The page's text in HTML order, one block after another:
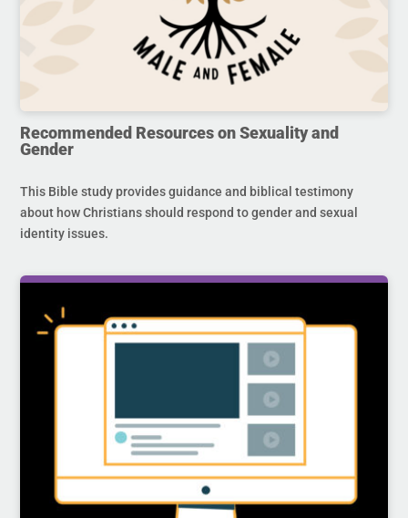
Recommended Resources on Sexuality and
Gender
This Bible study provides guidance and biblical testimony
about how Christians should respond to gender and sexual
identity issues.